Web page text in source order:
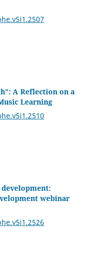
A Reflection on a
Learning
development:
webinar